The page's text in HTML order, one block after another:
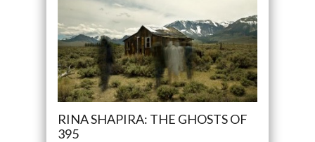
RINA SHAPIRA: THE GHOSTS OF
395